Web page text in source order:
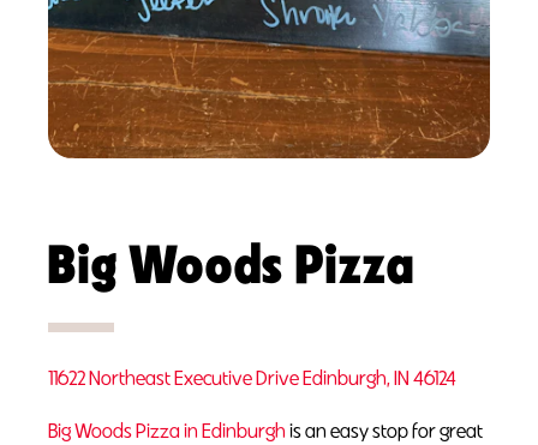
Big Woods Pizza
11622 Northeast Executive Drive Edinburgh, IN 46124
Big Woods Pizza in Edinburgh is an easy stop for great